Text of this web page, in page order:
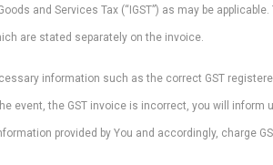
and Services Tax (“IGST”) as may be
are stated separately on the invoice.
information such as the correct GST
the GST invoice is incorrect, you will inform
provided by You and accordingly, charge